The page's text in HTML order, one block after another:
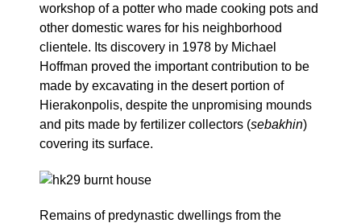
workshop of a potter who made cooking pots and
other domestic wares for his neighborhood
clientele. Its discovery in 1978 by Michael
Hoffman proved the important contribution to be
made by excavating in the desert portion of
Hierakonpolis, despite the unpromising mounds
and pits made by fertilizer collectors (sebakhin)
covering its surface.
Remains of predynastic dwellings from the